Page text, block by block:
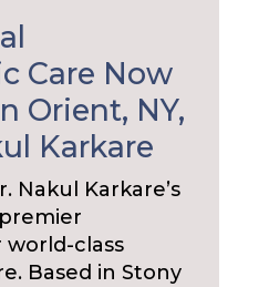
Care Now
Orient, NY,
Karkare
Nakul Karkare’s
class
Based in Stony